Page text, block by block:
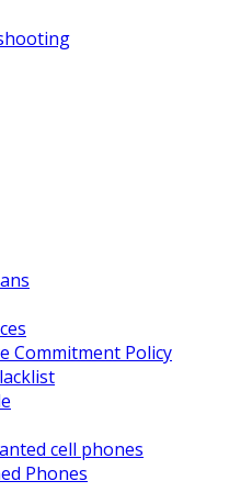
Commitment Policy
cell phones
Phones